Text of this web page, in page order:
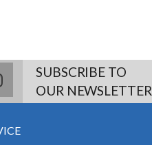
instagramSUBSCRIBE TO
OUR NEWSLETTER